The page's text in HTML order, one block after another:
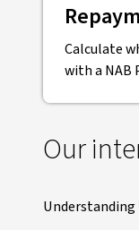
Calculate
with a NAB
Our